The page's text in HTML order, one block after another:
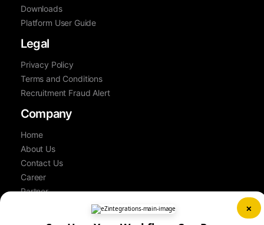
Downloads
Platform User Guide
Legal
Privacy Policy
Terms and Conditions
Recruitment Fraud Alert
Company
Home
About Us
Contact Us
Career
Partner
×